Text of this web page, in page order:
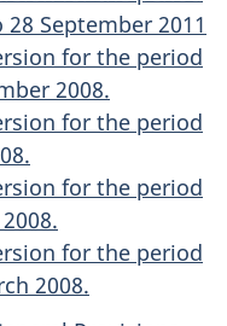
September 2011
for the period
2008.
for the period
for the period
for the period
2008.